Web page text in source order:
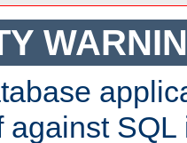
against